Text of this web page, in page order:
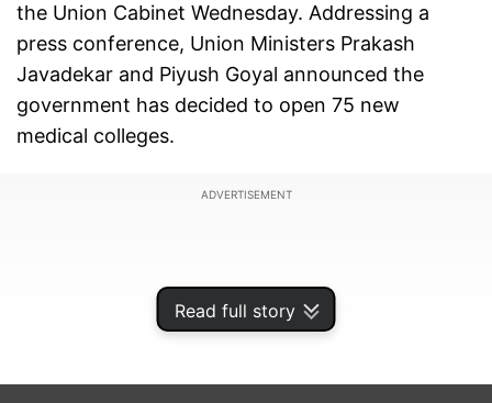
Read full story
the Union Cabinet Wednesday. Addressing a
press conference, Union Ministers Prakash
Javadekar and Piyush Goyal announced the
government has decided to open 75 new
medical colleges.
ADVERTISEMENT